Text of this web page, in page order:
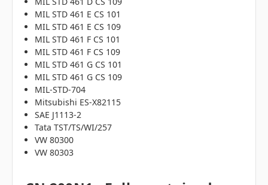
MIL STD 461 E CS 101
MIL STD 461 E CS 109
MIL STD 461 F CS 101
MIL STD 461 F CS 109
MIL STD 461 G CS 101
MIL STD 461 G CS 109
MIL-STD-704
Mitsubishi ES-X82115
SAE J1113-2
Tata TST/TS/WI/257
VW 80300
VW 80303